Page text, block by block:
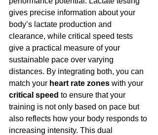
gives precise information about your
body’s lactate production and
clearance, while critical speed tests
give a practical measure of your
sustainable pace over varying
distances. By integrating both, you can
match your heart rate zones with your
critical speed to ensure that your
training is not only based on pace but
also reflects how your body responds to
increasing intensity. This dual